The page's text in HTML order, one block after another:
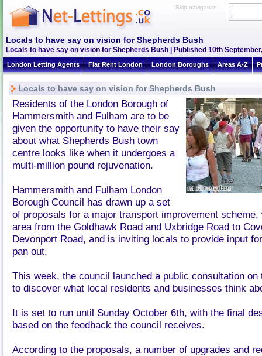
Skip navigation
Locals to have say on vision for Shepherds Bush
Locals to have say on vision for Shepherds Bush | Published 10th
London Letting Agents Flat Rent London London Boroughs Areas A-Z
Locals to have say on vision for Shepherds Bush
Residents of the London Borough of
Hammersmith and Fulham are to be
given the opportunity to have their say
about what Shepherds Bush town
centre looks like when it undergoes a
multi-million pound rejuvenation.
Hammersmith and Fulham London
Borough Council has drawn up a set
of proposals for a major transport improvement
area from the Goldhawk Road and Uxbridge Road to
Devonport Road, and is inviting locals to provide input
pan out.
This week, the council launched a public consultation
to discover what local residents and businesses think
It is set to run until Sunday October 6th, with the final
based on the feedback the council receives.
According to the proposals, a number of upgrades and